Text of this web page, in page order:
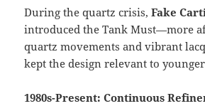
During the quartz crisis,Fake
introduced the Tank Must—more
quartz movements and vibrant
kept the design relevant to
1980s-Present: Continuous